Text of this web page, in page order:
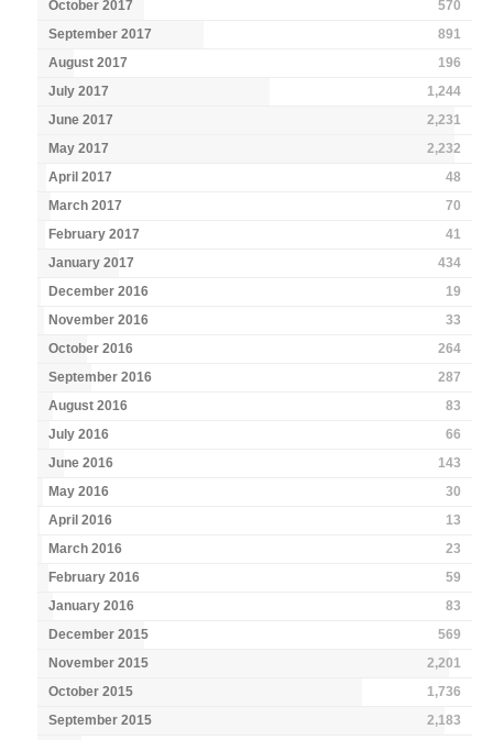
October 2017
570
September 2017
891
August 2017
196
July 2017
1,244
June 2017
2,231
May 2017
2,232
April 2017
48
March 2017
70
February 2017
41
January 2017
434
December 2016
19
November 2016
33
October 2016
264
September 2016
287
August 2016
83
July 2016
66
June 2016
143
May 2016
30
April 2016
13
March 2016
23
February 2016
59
January 2016
83
December 2015
569
November 2015
2,201
October 2015
1,736
September 2015
2,183